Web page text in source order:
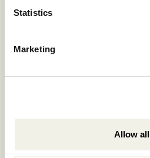
Statistics
Marketing
Allow all
Hotel:
+302289072800
Reservations.:
info@nomadmykonos.com